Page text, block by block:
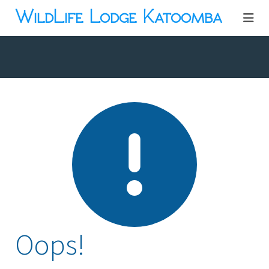
WildLife Lodge Katoomba
Oops!